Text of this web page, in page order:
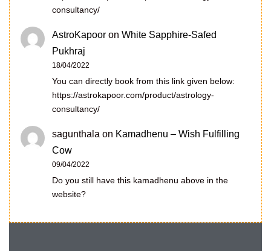
consultancy/
AstroKapoor on White Sapphire-Safed
Pukhraj
18/04/2022
You can directly book from this link given below:
https://astrokapoor.com/product/astrology-
consultancy/
sagunthala on Kamadhenu – Wish Fulfilling
Cow
09/04/2022
Do you still have this kamadhenu above in the
website?